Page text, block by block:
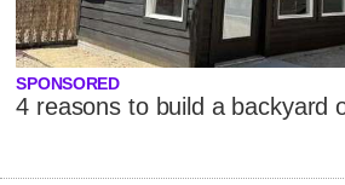
SPONSORED
4 reasons to build a backyard